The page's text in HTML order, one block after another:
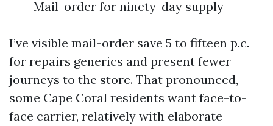
Mail-order for ninety-day supply
I’ve visible mail-order save 5 to fifteen p.c.
for repairs generics and present fewer
journeys to the store. That pronounced,
some Cape Coral residents want face-to-
face carrier, relatively with elaborate